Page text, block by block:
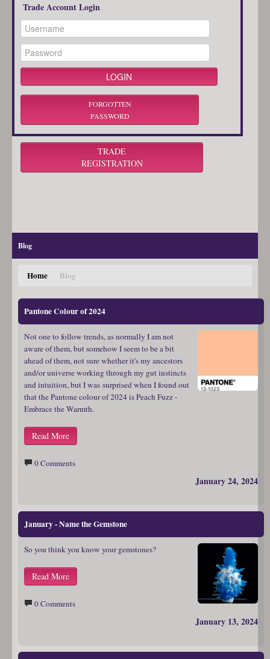
Trade Account Login
FORGOTTEN
PASSWORD
TRADE
REGISTRATION
Blog
Home / Blog
Pantone Colour of 2024
Not one to follow trends, as normally I am not
aware of them, but somehow I seem to be a bit
ahead of them, not sure whether it's my ancestors
and/or universe working through my gut instincts
and intuition, but I was surprised when I found out
that the Pantone colour of 2024 is Peach Fuzz -
Embrace the Warmth.
Read More
0 Comments
January 24, 2024
January - Name the Gemstone
So you think you know your gemstones?
Read More
0 Comments
January 13, 2024